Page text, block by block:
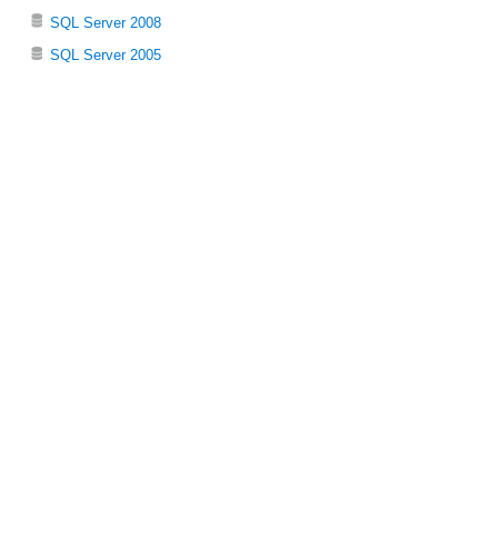
SQL Server 2008
SQL Server 2005